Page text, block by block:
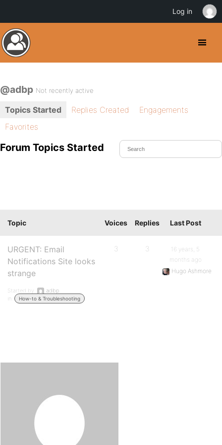
@adbp Not recently active
Topics Started Replies Created
Engagements
Favorites
Forum Topics Started
Topic Voices Replies Last Post
URGENT: Email
Notifications Site looks
strange
Started by:
adbp
in:
How-to & Troubleshooting
3 3
16 years, 5
months ago
Hugo Ashmore
Log in